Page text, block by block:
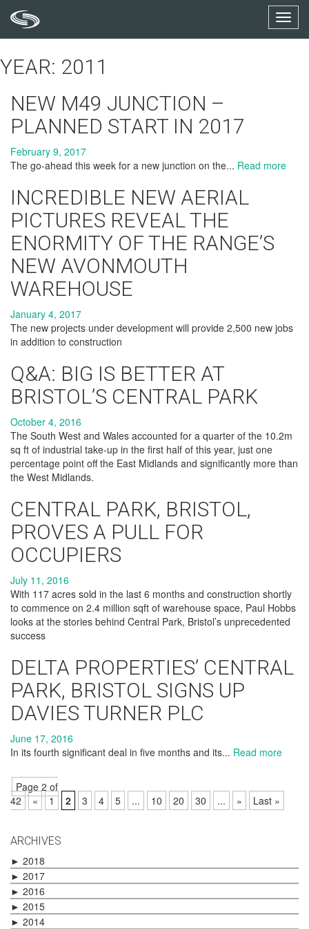
YEAR: 2011
NEW M49 JUNCTION –
PLANNED START IN 2017
February 9, 2017
The go-ahead this week for a new junction on the... Read more
INCREDIBLE NEW AERIAL
PICTURES REVEAL THE
ENORMITY OF THE RANGE’S
NEW AVONMOUTH
WAREHOUSE
January 4, 2017
The new projects under development will provide 2,500 new jobs
in addition to construction
Q&A: BIG IS BETTER AT
BRISTOL’S CENTRAL PARK
October 4, 2016
The South West and Wales accounted for a quarter of the 10.2m
sq ft of industrial take-up in the first half of this year, just one
percentage point off the East Midlands and significantly more than
the West Midlands.
CENTRAL PARK, BRISTOL,
PROVES A PULL FOR
OCCUPIERS
July 11, 2016
With 117 acres sold in the last 6 months and construction shortly
to commence on 2.4 million sqft of warehouse space, Paul Hobbs
looks at the stories behind Central Park, Bristol’s unprecedented
success
DELTA PROPERTIES’ CENTRAL
PARK, BRISTOL SIGNS UP
DAVIES TURNER PLC
June 17, 2016
In its fourth significant deal in five months and its... Read more
Page 2 of
42
« 1 2 3 4 5 ... 10 20 30 ... » Last »
ARCHIVES
► 2018
► 2017
► 2016
► 2015
► 2014